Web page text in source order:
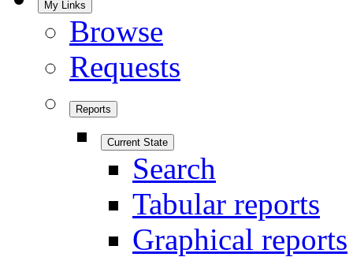
My Links
Browse
Requests
Reports
Current State
Search
Tabular reports
Graphical reports